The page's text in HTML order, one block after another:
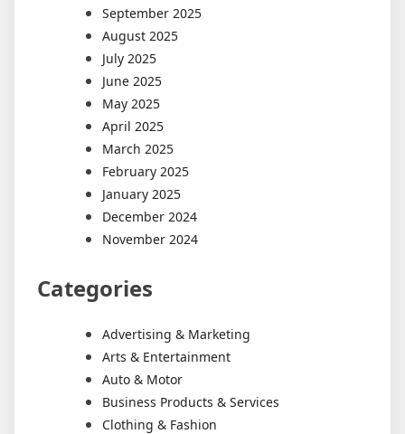
September 2025
August 2025
July 2025
June 2025
May 2025
April 2025
March 2025
February 2025
January 2025
December 2024
November 2024
Categories
Advertising & Marketing
Arts & Entertainment
Auto & Motor
Business Products & Services
Clothing & Fashion